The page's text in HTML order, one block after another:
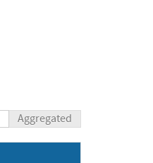
Aggregated